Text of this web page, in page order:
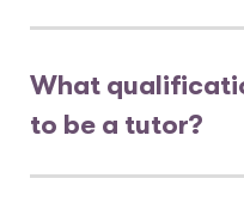
What
to be a tutor?